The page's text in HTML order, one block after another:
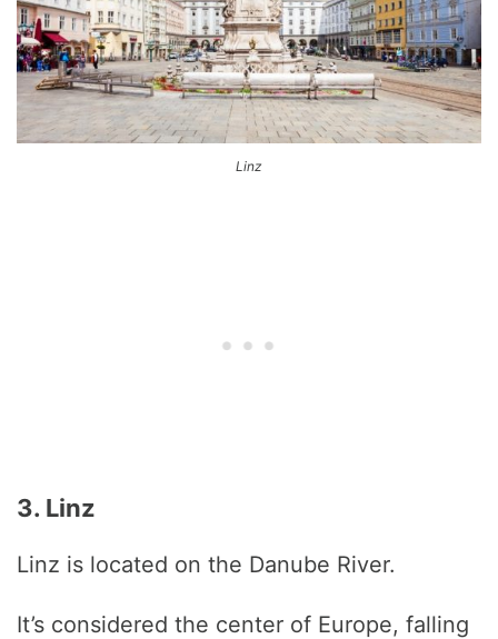
Linz
3. Linz
Linz is located on the Danube River.
It’s considered the center of Europe, falling